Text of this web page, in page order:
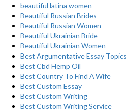
beautiful latina women
Beautiful Russian Brides
Beautiful Russian Women
Beautiful Ukrainian Bride
Beautiful Ukrainian Women
Best Argumentative Essay Topics
Best Cbd Hemp Oil
Best Country To Find A Wife
Best Custom Essay
Best Custom Writing
Best Custom Writing Service